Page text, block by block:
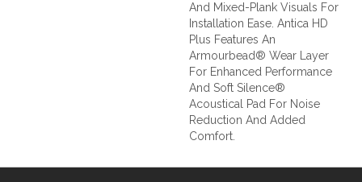
And Mixed-Plank Visuals For
Installation Ease. Antica HD
Plus Features An
Armourbead® Wear Layer
For Enhanced Performance
And Soft Silence®
Acoustical Pad For Noise
Reduction And Added
Comfort.